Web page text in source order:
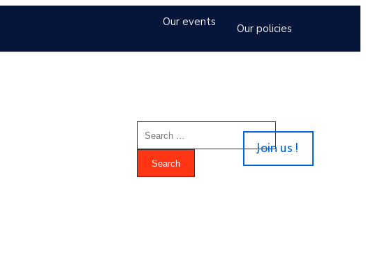
Our events Our policies
Join us !